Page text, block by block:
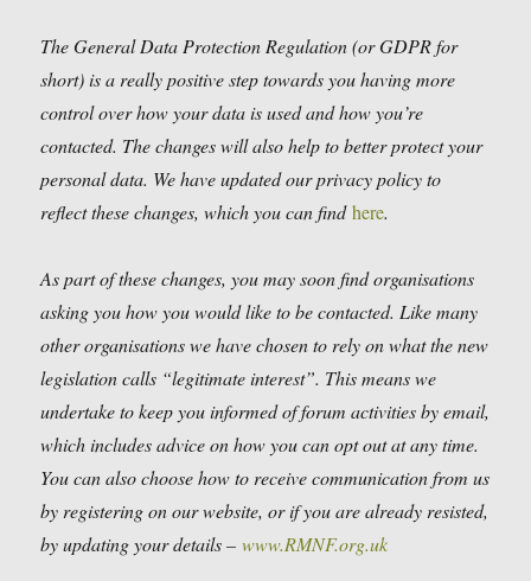
The General Data Protection Regulation (or GDPR for
short) is a really positive step towards you having more
control over how your data is used and how you’re
contacted. The changes will also help to better protect your
personal data. We have updated our privacy policy to
reflect these changes, which you can find here.
As part of these changes, you may soon find organisations
asking you how you would like to be contacted. Like many
other organisations we have chosen to rely on what the new
legislation calls “legitimate interest”. This means we
undertake to keep you informed of forum activities by email,
which includes advice on how you can opt out at any time.
You can also choose how to receive communication from us
by registering on our website, or if you are already resisted,
by updating your details – www.RMNF.org.uk